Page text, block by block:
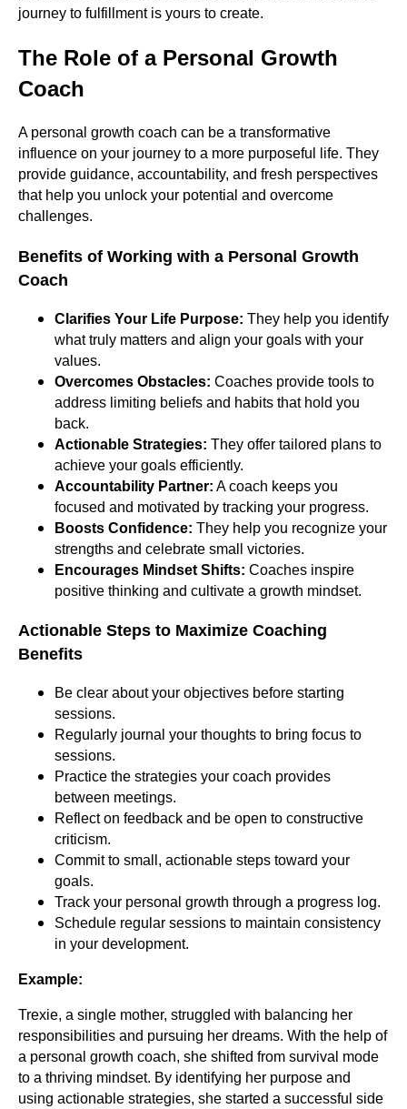
journey to fulfillment is yours to create.
The Role of a Personal Growth
Coach
A personal growth coach can be a transformative
influence on your journey to a more purposeful life. They
provide guidance, accountability, and fresh perspectives
that help you unlock your potential and overcome
challenges.
Benefits of Working with a Personal Growth
Coach
Clarifies Your Life Purpose: They help you identify
what truly matters and align your goals with your
values.
Overcomes Obstacles: Coaches provide tools to
address limiting beliefs and habits that hold you
back.
Actionable Strategies: They offer tailored plans to
achieve your goals efficiently.
Accountability Partner: A coach keeps you
focused and motivated by tracking your progress.
Boosts Confidence: They help you recognize your
strengths and celebrate small victories.
Encourages Mindset Shifts: Coaches inspire
positive thinking and cultivate a growth mindset.
Actionable Steps to Maximize Coaching
Benefits
Be clear about your objectives before starting
sessions.
Regularly journal your thoughts to bring focus to
sessions.
Practice the strategies your coach provides
between meetings.
Reflect on feedback and be open to constructive
criticism.
Commit to small, actionable steps toward your
goals.
Track your personal growth through a progress log.
Schedule regular sessions to maintain consistency
in your development.
Example:
Trexie, a single mother, struggled with balancing her
responsibilities and pursuing her dreams. With the help of
a personal growth coach, she shifted from survival mode
to a thriving mindset. By identifying her purpose and
using actionable strategies, she started a successful side